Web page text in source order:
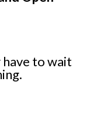
to wait